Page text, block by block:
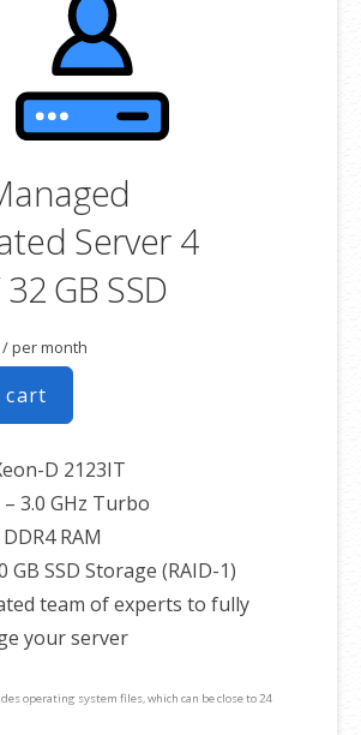
as well.
Server 4
GB SSD
/ per month
cart
D 2123IT
3.0 GHz Turbo
RAM
GB SSD Storage (RAID-1)
team of experts to fully
your server
operating system files, which can be close to 24
Please take that into consideration when